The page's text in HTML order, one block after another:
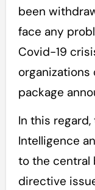
been
face any
Covid-19
package
In this
Intelligence
to the central
directive